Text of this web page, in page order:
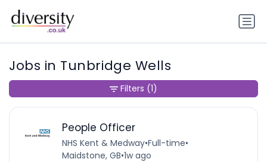
Jobs in Tunbridge Wells
People Officer
NHS Kent & Medway•Full-time•
Maidstone, GB•1w ago
Filters (1)